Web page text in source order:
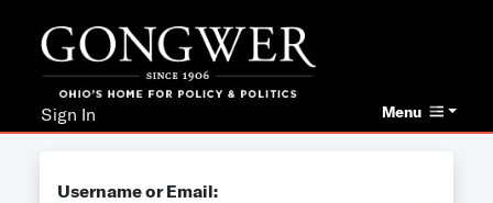
Menu
Sign In
Username or Email: